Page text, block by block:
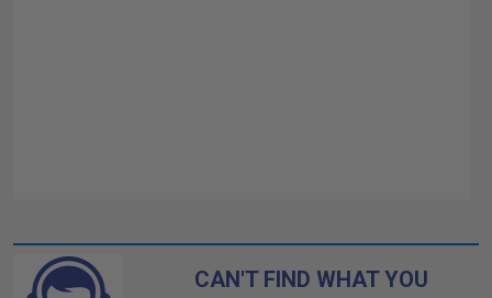
CAN'T FIND WHAT YOU